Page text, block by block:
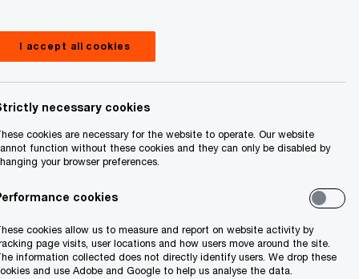
I accept all cookies
necessary cookies
cookies are necessary for the website to operate. Our website
function without these cookies and they can only be disabled by
your browser preferences.
cookies
cookies allow us to measure and report on website activity by
page visits, user locations and how users move around the site.
information collected does not directly identify users. We drop these
and use Adobe and Google to help us analyse the data.